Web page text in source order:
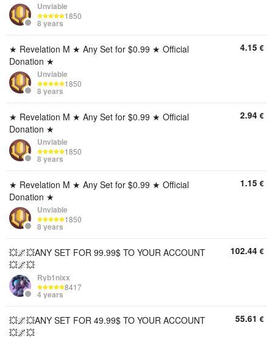
Unviable
1850
8 years
★ Revelation M ★ Any Set for $0.99 ★ Official
Donation ★
Unviable
1850
8 years
4.15 €
★ Revelation M ★ Any Set for $0.99 ★ Official
Donation ★
Unviable
1850
8 years
2.94 €
★ Revelation M ★ Any Set for $0.99 ★ Official
Donation ★
Unviable
1850
8 years
1.15 €
💥🌌💥ANY SET FOR 99.99$ TO YOUR ACCOUNT
💥🌌💥
Ryb1nixx
8417
4 years
102.44 €
💥🌌💥ANY SET FOR 49.99$ TO YOUR ACCOUNT
💥🌌💥
55.61 €